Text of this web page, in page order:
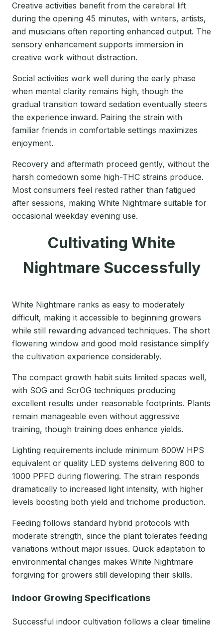
Creative activities benefit from the cerebral lift
during the opening 45 minutes, with writers, artists,
and musicians often reporting enhanced output. The
sensory enhancement supports immersion in
creative work without distraction.
Social activities work well during the early phase
when mental clarity remains high, though the
gradual transition toward sedation eventually steers
the experience inward. Pairing the strain with
familiar friends in comfortable settings maximizes
enjoyment.
Recovery and aftermath proceed gently, without the
harsh comedown some high-THC strains produce.
Most consumers feel rested rather than fatigued
after sessions, making White Nightmare suitable for
occasional weekday evening use.
Cultivating White
Nightmare Successfully
White Nightmare ranks as easy to moderately
difficult, making it accessible to beginning growers
while still rewarding advanced techniques. The short
flowering window and good mold resistance simplify
the cultivation experience considerably.
The compact growth habit suits limited spaces well,
with SOG and ScrOG techniques producing
excellent results under reasonable footprints. Plants
remain manageable even without aggressive
training, though training does enhance yields.
Lighting requirements include minimum 600W HPS
equivalent or quality LED systems delivering 800 to
1000 PPFD during flowering. The strain responds
dramatically to increased light intensity, with higher
levels boosting both yield and trichome production.
Feeding follows standard hybrid protocols with
moderate strength, since the plant tolerates feeding
variations without major issues. Quick adaptation to
environmental changes makes White Nightmare
forgiving for growers still developing their skills.
Indoor Growing Specifications
Successful indoor cultivation follows a clear timeline